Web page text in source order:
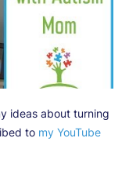
ideas about turning
to my YouTube